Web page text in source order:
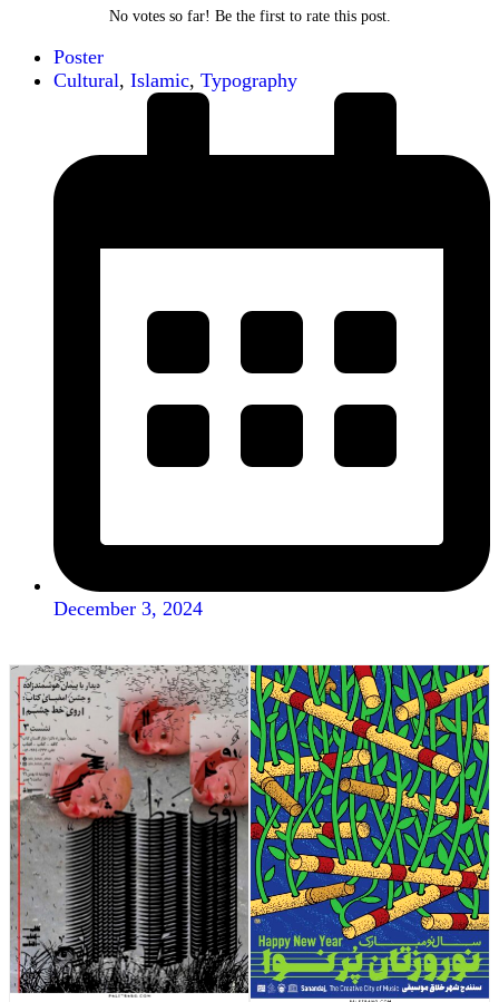
No votes so far! Be the first to rate this post.
Poster
Cultural, Islamic, Typography
December 3, 2024